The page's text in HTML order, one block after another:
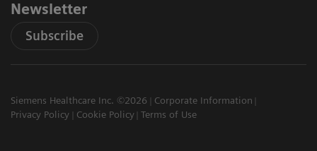
Newsletter
Subscribe
Siemens Healthcare Inc. ©2026
Corporate Information
Privacy Policy
Cookie Policy Terms of Use